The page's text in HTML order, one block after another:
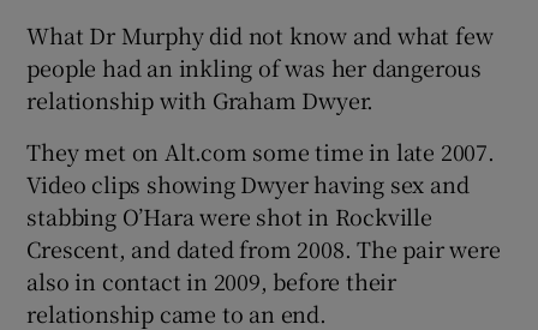
What Dr Murphy did not know and what few
people had an inkling of was her dangerous
relationship with Graham Dwyer.
They met on Alt.com some time in late 2007.
Video clips showing Dwyer having sex and
stabbing O’Hara were shot in Rockville
Crescent, and dated from 2008. The pair were
also in contact in 2009, before their
relationship came to an end.